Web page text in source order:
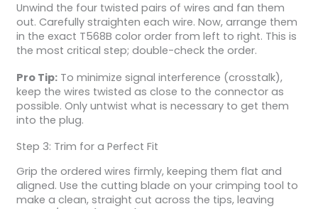
Unwind the four twisted pairs of wires and fan them
out. Carefully straighten each wire. Now, arrange them
in the exact T568B color order from left to right. This is
the most critical step; double-check the order.
Pro Tip:To minimize signal interference (crosstalk),
keep the wires twisted as close to the connector as
possible. Only untwist what is necessary to get them
into the plug.
Step 3: Trim for a Perfect Fit
Grip the ordered wires firmly, keeping them flat and
aligned. Use the cutting blade on your crimping tool to
make a clean, straight cut across the tips, leaving